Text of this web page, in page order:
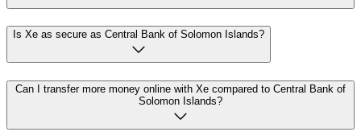
Is Xe as secure as Central Bank of Solomon Islands?
Can I transfer more money online with Xe compared to Central Bank of
Solomon Islands?